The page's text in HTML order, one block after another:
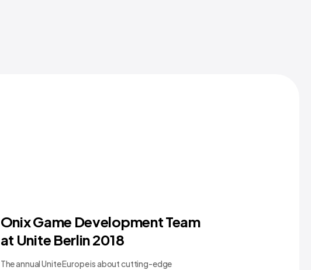
Onix Game Development Team
at Unite Berlin 2018
The annual Unite Europe is about cutting-edge